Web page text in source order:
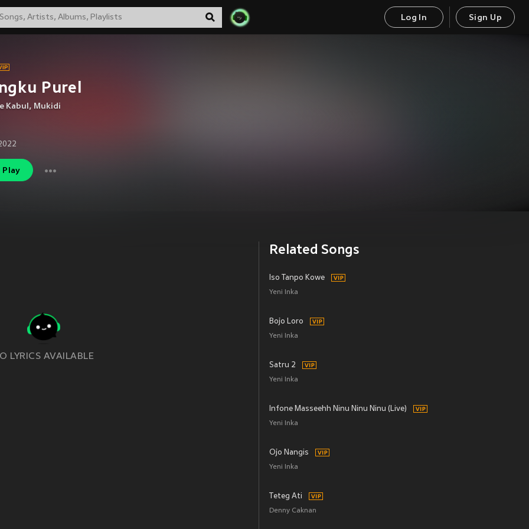
Log In Sign Up
Purel
Kabul, Mukidi
Play
LYRICS AVAILABLE
Related Songs
Iso Tanpo Kowe
Yeni Inka
Bojo Loro
Yeni Inka
Satru 2
Yeni Inka
Infone Masseehh Ninu Ninu Ninu (Live)
Yeni Inka
Ojo Nangis
Yeni Inka
Teteg Ati
Denny Caknan